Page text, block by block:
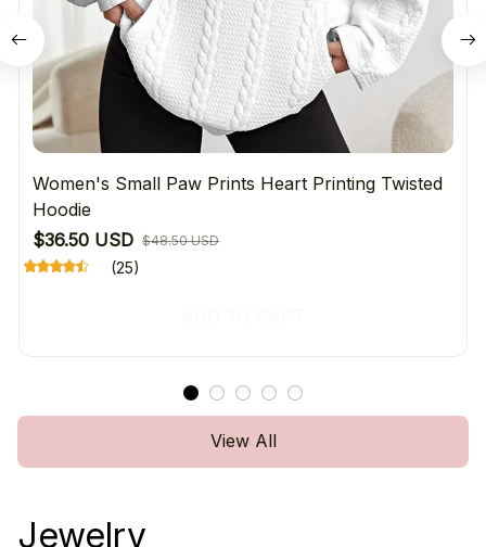
Women's Small Paw Prints Heart Printing Twisted
Hoodie
$36.50 USD $48.50 USD
(25)
View All
Jewelry